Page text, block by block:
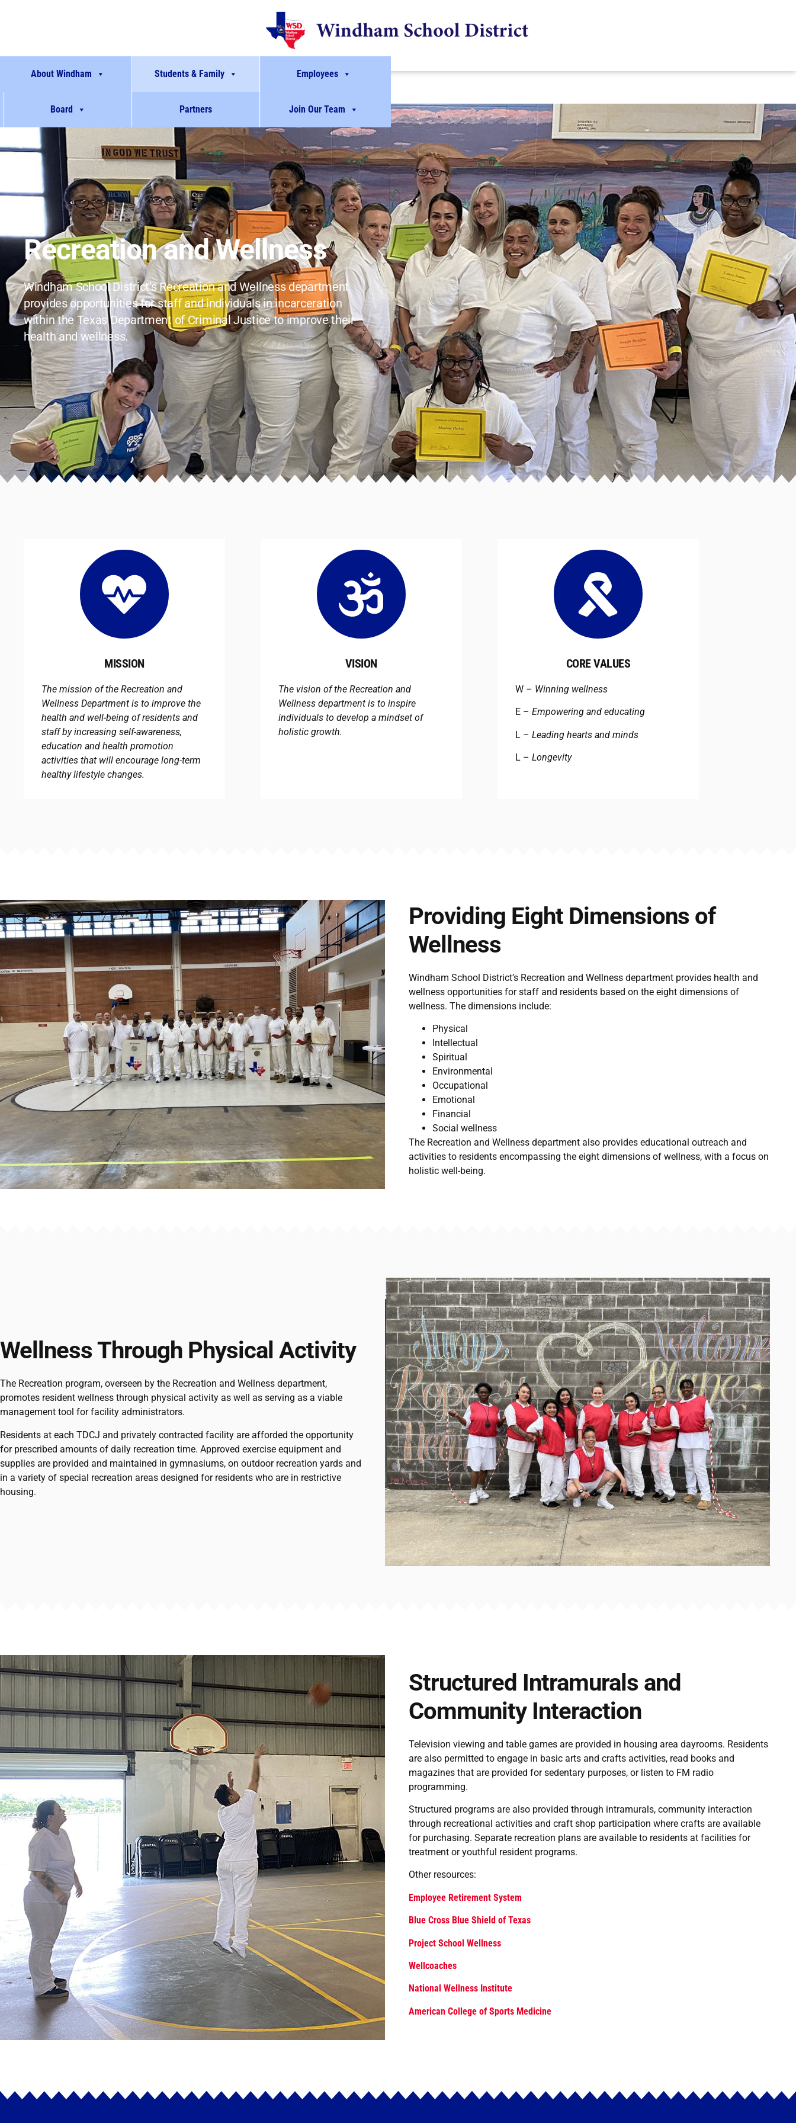
About Windham Students & Family Employees
Board Partners Join Our Team
Recreation and Wellness
Windham School District’s Recreation and Wellness department
provides opportunities for staff and individuals in incarceration
within the Texas Department of Criminal Justice to improve their
health and wellness.
MISSION
The mission of the Recreation and
Wellness Department is to improve the
health and well-being of residents and
staff by increasing self-awareness,
education and health promotion
activities that will encourage long-term
healthy lifestyle changes.
VISION
The vision of the Recreation and
Wellness department is to inspire
individuals to develop a mindset of
holistic growth.
CORE VALUES
W – Winning wellness
E – Empowering and educating
L – Leading hearts and minds
L – Longevity
Providing Eight Dimensions of
Wellness
Windham School District’s Recreation and Wellness department provides health and
wellness opportunities for staff and residents based on the eight dimensions of
wellness. The dimensions include:
Physical
Intellectual
Spiritual
Environmental
Occupational
Emotional
Financial
Social wellness
The Recreation and Wellness department also provides educational outreach and
activities to residents encompassing the eight dimensions of wellness, with a focus on
holistic well-being.
Wellness Through Physical Activity
The Recreation program, overseen by the Recreation and Wellness department,
promotes resident wellness through physical activity as well as serving as a viable
management tool for facility administrators.
Residents at each TDCJ and privately contracted facility are afforded the opportunity
for prescribed amounts of daily recreation time. Approved exercise equipment and
supplies are provided and maintained in gymnasiums, on outdoor recreation yards and
in a variety of special recreation areas designed for residents who are in restrictive
housing.
Structured Intramurals and
Community Interaction
Television viewing and table games are provided in housing area dayrooms. Residents
are also permitted to engage in basic arts and crafts activities, read books and
magazines that are provided for sedentary purposes, or listen to FM radio
programming.
Structured programs are also provided through intramurals, community interaction
through recreational activities and craft shop participation where crafts are available
for purchasing. Separate recreation plans are available to residents at facilities for
treatment or youthful resident programs.
Other resources:
Employee Retirement System
Blue Cross Blue Shield of Texas
Project School Wellness
Wellcoaches
National Wellness Institute
American College of Sports Medicine